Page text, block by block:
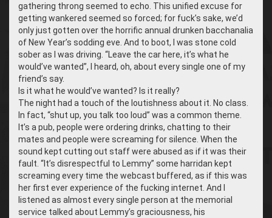
gathering throng seemed to echo. This unified excuse for
getting wankered seemed so forced; for fuck’s sake, we’d
only just gotten over the horrific annual drunken bacchanalia
of New Year’s sodding eve. And to boot, I was stone cold
sober as I was driving. “Leave the car here, it’s what he
would’ve wanted”, I heard, oh, about every single one of my
friend’s say.
Is it what he would’ve wanted? Is it really?
The night had a touch of the loutishness about it. No class.
In fact, “shut up, you talk too loud” was a common theme.
It’s a pub, people were ordering drinks, chatting to their
mates and people were screaming for silence. When the
sound kept cutting out staff were abused as if it was their
fault. “It’s disrespectful to Lemmy” some harridan kept
screaming every time the webcast buffered, as if this was
her first ever experience of the fucking internet. And I
listened as almost every single person at the memorial
service talked about Lemmy’s graciousness, his